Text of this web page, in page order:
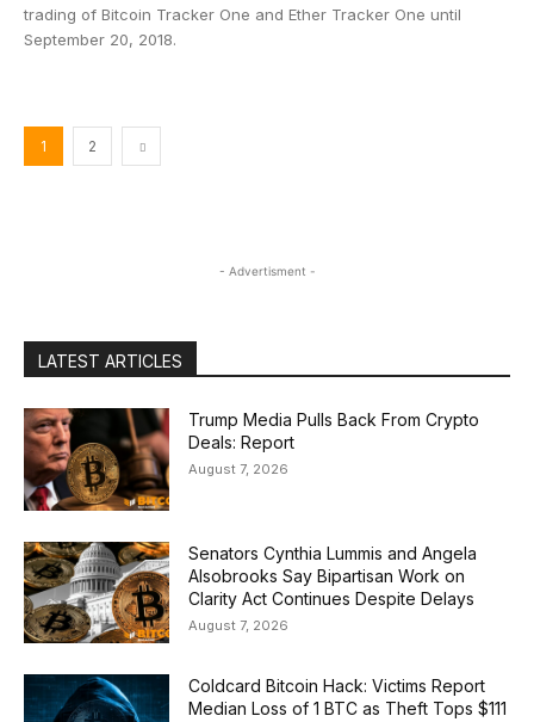
trading of Bitcoin Tracker One and Ether Tracker One until
September 20, 2018.
1 2
- Advertisment -
LATEST ARTICLES
Trump Media Pulls Back From Crypto
Deals: Report
August 7, 2026
Senators Cynthia Lummis and Angela
Alsobrooks Say Bipartisan Work on
Clarity Act Continues Despite Delays
August 7, 2026
Coldcard Bitcoin Hack: Victims Report
Median Loss of 1 BTC as Theft Tops $111